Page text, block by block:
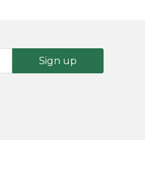
Sign up